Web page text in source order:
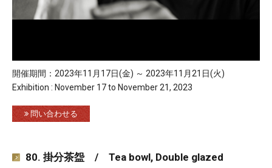
開催期間：2023年11月17日(金) ～ 2023年11月21日(火)
Exhibition : November 17 to November 21, 2023
問い合わせる
80. 掛分茶盌 / Tea bowl, Double glazed